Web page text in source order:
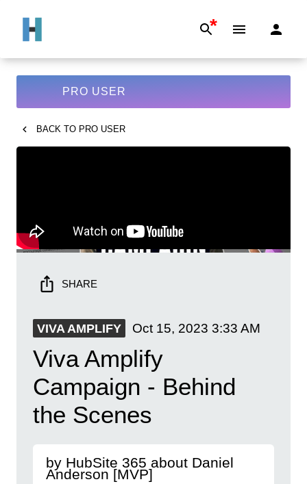
*
PRO USER
BACK TO PRO USER
SHARE
VIVA AMPLIFY Oct 15, 2023 3:33 AM
Viva Amplify
Campaign - Behind
the Scenes
by HubSite 365 about Daniel
Anderson [MVP]